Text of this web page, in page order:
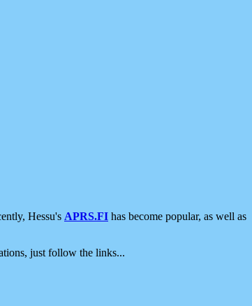
Hessu's APRS.FI has become popular, as well as
just follow the links...